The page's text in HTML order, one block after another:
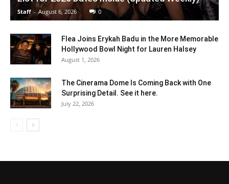
Staff - August 6, 2026 0
Flea Joins Erykah Badu in the More Memorable
Hollywood Bowl Night for Lauren Halsey
August 1, 2026
The Cinerama Dome Is Coming Back with One
Surprising Detail. See it here.
July 22, 2026